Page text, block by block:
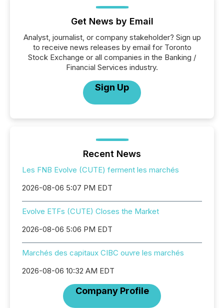
Get News by Email
Analyst, journalist, or company stakeholder? Sign up
to receive news releases by email for Toronto
Stock Exchange or all companies in the Banking /
Financial Services industry.
Sign Up
Recent News
Les FNB Evolve (CUTE) ferment les marchés
2026-08-06 5:07 PM EDT
Evolve ETFs (CUTE) Closes the Market
2026-08-06 5:06 PM EDT
Marchés des capitaux CIBC ouvre les marchés
2026-08-06 10:32 AM EDT
Company Profile